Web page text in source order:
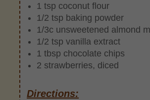
1 tsp coconut flour
1/2 tsp baking powder
1/3c unsweetened almond
1/2 tsp vanilla extract
1 tbsp chocolate chips
2 strawberries, diced
Directions: